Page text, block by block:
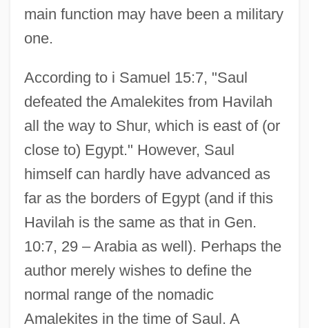
main function may have been a military
one.
According to i Samuel 15:7, "Saul
defeated the Amalekites from Havilah
all the way to Shur, which is east of (or
close to) Egypt." However, Saul
himself can hardly have advanced as
far as the borders of Egypt (and if this
Havilah is the same as that in Gen.
10:7, 29 – Arabia as well). Perhaps the
author merely wishes to define the
normal range of the nomadic
Amalekites in the time of Saul. A